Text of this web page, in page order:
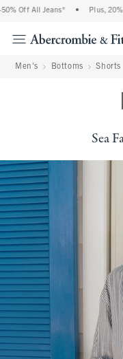
Off All Jeans* Plus, 20%
Men's Bottoms Shorts
Sea